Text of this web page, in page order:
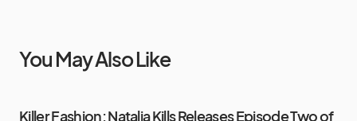
You May Also Like
Killer Fashion: Natalia Kills Releases Episode Two of